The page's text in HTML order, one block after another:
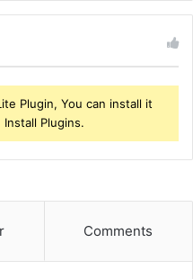
Plugin, You can install it
Plugins.
Comments